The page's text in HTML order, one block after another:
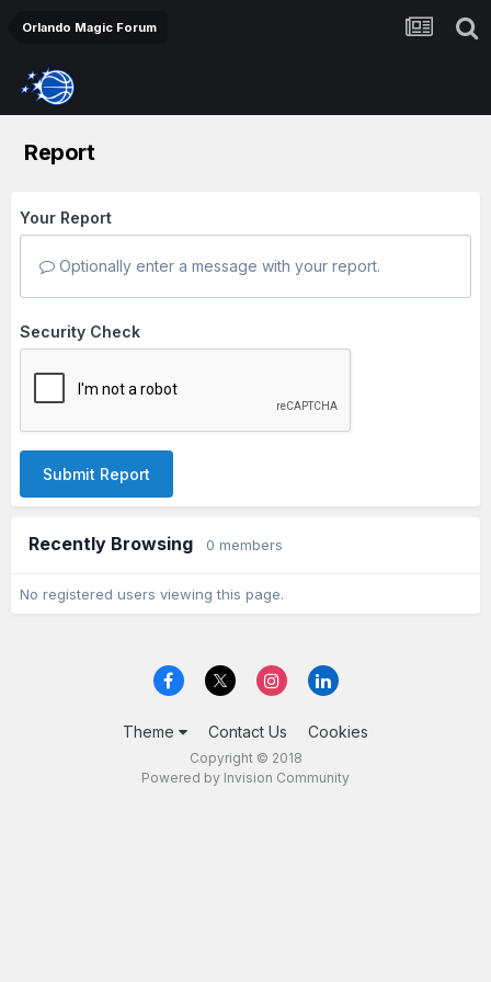
Orlando Magic Forum
Report
Your Report
Optionally enter a message with your report.
Security Check
Submit Report
Recently Browsing 0 members
No registered users viewing this page.
Theme Contact Us Cookies
Copyright © 2018
Powered by Invision Community